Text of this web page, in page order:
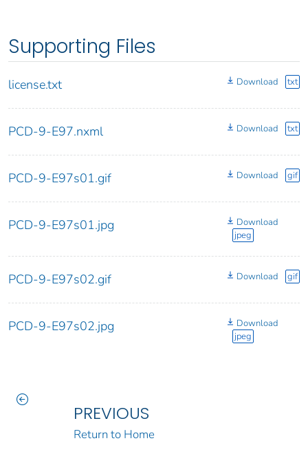
Supporting Files
license.txt Download txt
PCD-9-E97.nxml Download txt
PCD-9-E97s01.gif Download gif
PCD-9-E97s01.jpg
Download
jpeg
PCD-9-E97s02.gif Download gif
PCD-9-E97s02.jpg
Download
jpeg
PREVIOUS
Return to Home